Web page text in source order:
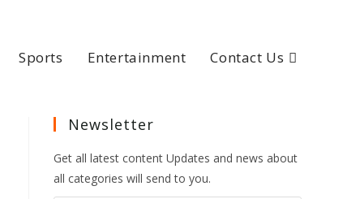
Sports Entertainment Contact Us
Newsletter
Get all latest content Updates and news about
all categories will send to you.